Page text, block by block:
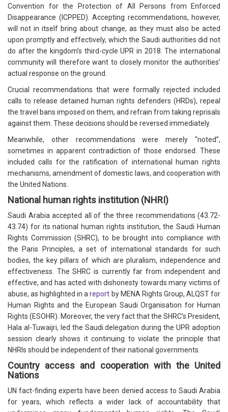
Convention for the Protection of All Persons from Enforced
Disappearance (ICPPED). Accepting recommendations, however,
will not in itself bring about change, as they must also be acted
upon promptly and effectively, which the Saudi authorities did not
do after the kingdom’s third-cycle UPR in 2018. The international
community will therefore want to closely monitor the authorities’
actual response on the ground.
Crucial recommendations that were formally rejected included
calls to release detained human rights defenders (HRDs), repeal
the travel bans imposed on them, and refrain from taking reprisals
against them. These decisions should be reversed immediately.
Meanwhile, other recommendations were merely “noted”,
sometimes in apparent contradiction of those endorsed. These
included calls for the ratification of international human rights
mechanisms, amendment of domestic laws, and cooperation with
the United Nations.
National human rights institution (NHRI)
Saudi Arabia accepted all of the three recommendations (43.72-
43.74) for its national human rights institution, the Saudi Human
Rights Commission (SHRC), to be brought into compliance with
the Paris Principles, a set of international standards for such
bodies, the key pillars of which are pluralism, independence and
effectiveness. The SHRC is currently far from independent and
effective, and has acted with dishonesty towards many victims of
abuse, as highlighted in areport by MENA Rights Group, ALQST for
Human Rights and the European Saudi Organisation for Human
Rights (ESOHR). Moreover, the very fact that the SHRC’s President,
Hala al-Tuwaijri, led the Saudi delegation during the UPR adoption
session clearly shows it continuing to violate the principle that
NHRIs should be independent of their national governments.
Country access and cooperation with the United
Nations
UN fact-finding experts have been denied access to Saudi Arabia
for years, which reflects a wider lack of accountability that